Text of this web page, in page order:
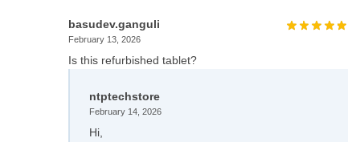
basudev.ganguli
February 13, 2026
Is this refurbished tablet?
ntptechstore
February 14, 2026
Hi,